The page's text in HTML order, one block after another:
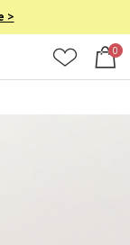
>
0